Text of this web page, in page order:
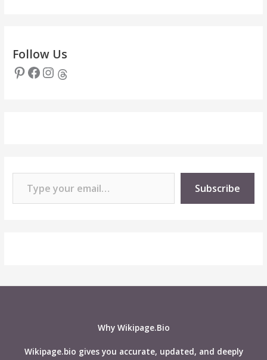
Follow Us
Pinterest Facebook Instagram Threads
Type your email…
Subscribe
Why Wikipage.Bio
Wikipage.bio gives you accurate, updated, and deeply